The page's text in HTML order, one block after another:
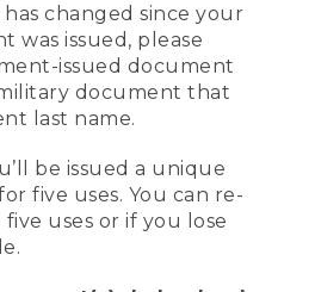
changed since your
was issued, please
issued document
document that
last name.
be issued a unique
five uses. You can re-
uses or if you lose